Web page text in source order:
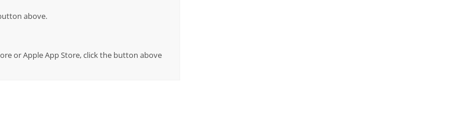
above.
or Apple App Store, click the button above